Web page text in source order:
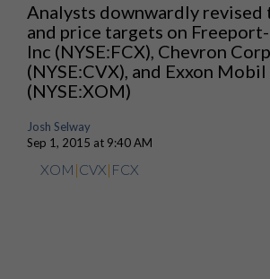
Analysts downwardly revised
and price targets on
Inc (NYSE:FCX), Chevron
(NYSE:CVX), and Exxon
(NYSE:XOM)
Josh Selway
Sep 1, 2015 at 9:40 AM
XOM |CVX| FCX